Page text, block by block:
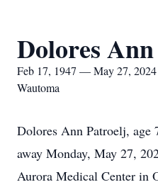
Dolores
Feb 17, 1947 — May 27, 2024
Wautoma
Dolores Ann Patroelj, age
away Monday, May 27,
Aurora Medical Center in